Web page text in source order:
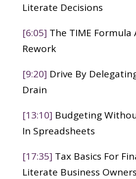
Literate Decisions
[6:05] The TIME Formula
Rework
[9:20] Drive By
Drain
[13:10] Budgeting
In Spreadsheets
[17:35] Tax Basics For
Literate Business Owners